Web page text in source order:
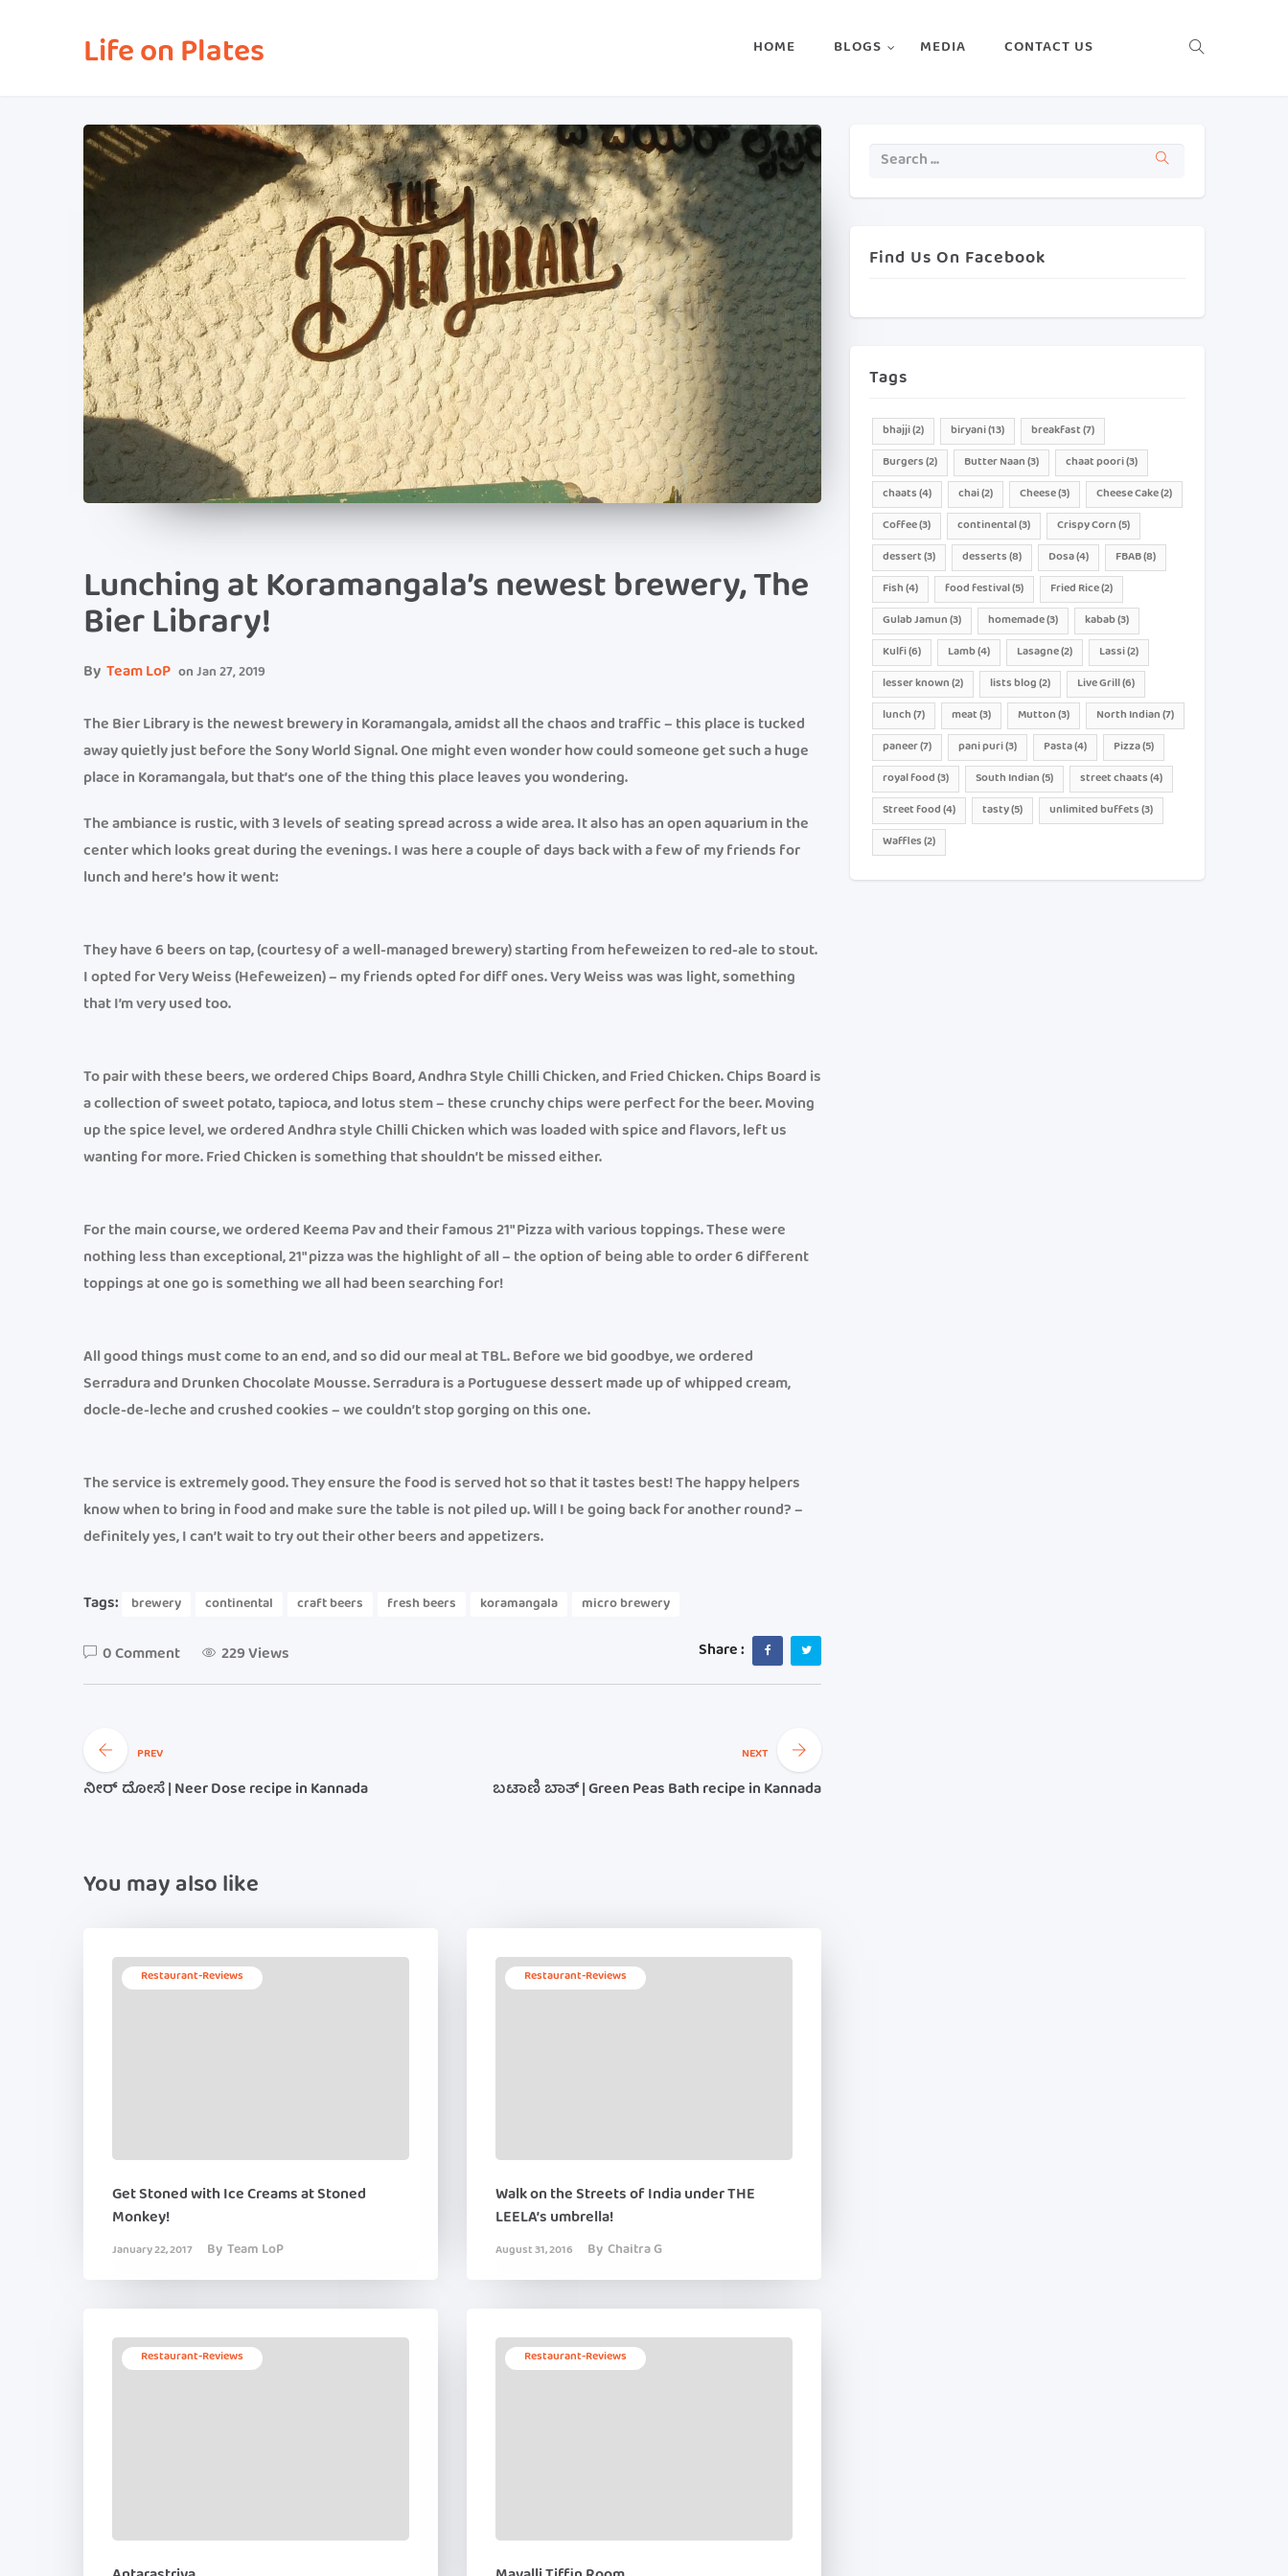
Life on Plates HOME BLOGS MEDIA CONTACT US
Lunching at Koramangala’s newest brewery, The
Bier Library!
By Team LoP onJan 27, 2019
The Bier Library is the newest brewery in Koramangala, amidst all the chaos and traffic – this place is tucked
away quietly just before the Sony World Signal. One might even wonder how could someone get such a huge
place in Koramangala, but that’s one of the thing this place leaves you wondering.
The ambiance is rustic, with 3 levels of seating spread across a wide area. It also has an open aquarium in the
center which looks great during the evenings. I was here a couple of days back with a few of my friends for
lunch and here’s how it went:
They have 6 beers on tap, (courtesy of a well-managed brewery) starting from hefeweizen to red-ale to stout.
I opted for Very Weiss (Hefeweizen) – my friends opted for diff ones. Very Weiss was was light, something
that I’m very used too.
To pair with these beers, we ordered Chips Board, Andhra Style Chilli Chicken, and Fried Chicken. Chips Board is
a collection of sweet potato, tapioca, and lotus stem – these crunchy chips were perfect for the beer. Moving
up the spice level, we ordered Andhra style Chilli Chicken which was loaded with spice and flavors, left us
wanting for more. Fried Chicken is something that shouldn’t be missed either.
For the main course, we ordered Keema Pav and their famous 21″ Pizza with various toppings. These were
nothing less than exceptional, 21″ pizza was the highlight of all – the option of being able to order 6 different
toppings at one go is something we all had been searching for!
All good things must come to an end, and so did our meal at TBL. Before we bid goodbye, we ordered
Serradura and Drunken Chocolate Mousse. Serradura is a Portuguese dessert made up of whipped cream,
docle-de-leche and crushed cookies – we couldn’t stop gorging on this one.
The service is extremely good. They ensure the food is served hot so that it tastes best! The happy helpers
know when to bring in food and make sure the table is not piled up. Will I be going back for another round? –
definitely yes, I can’t wait to try out their other beers and appetizers.
Tags: brewery continental craft beers fresh beers koramangala micro brewery
0 Comment 229 Views Share :
PREV
ನೀರ್ ದೋಸೆ | Neer Dose recipe in Kannada
NEXT
ಬಟಾಣಿ ಬಾತ್ | Green Peas Bath recipe in Kannada
You may also like
Restaurant-Reviews
Get Stoned with Ice Creams at Stoned
Monkey!
January 22, 2017 By Team LoP
Restaurant-Reviews
Walk on the Streets of India under THE
LEELA’s umbrella!
August 31, 2016 By Chaitra G
Restaurant-Reviews Restaurant-Reviews
Find Us On Facebook
Tags
bhajji(2) biryani(13) breakfast(7)
Burgers(2) Butter Naan(3) chaat poori(3)
chaats(4) chai(2) Cheese(3) Cheese Cake(2)
Coffee(3) continental(3) Crispy Corn(5)
dessert(3) desserts(8) Dosa(4) FBAB(8)
Fish(4) food festival(5) Fried Rice(2)
Gulab Jamun(3) homemade(3) kabab(3)
Kulfi(6) Lamb(4) Lasagne(2) Lassi(2)
lesser known(2) lists blog(2) Live Grill(6)
lunch(7) meat(3) Mutton(3) North Indian(7)
paneer(7) pani puri(3) Pasta(4) Pizza(5)
royal food(3) South Indian(5) street chaats(4)
Street food(4) tasty(5) unlimited buffets(3)
Waffles(2)